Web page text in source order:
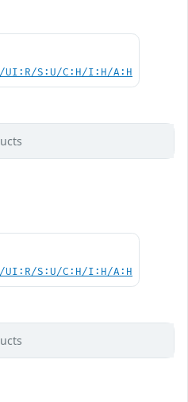
UI:R/S:U/C:H/I:H/A:H
UI:R/S:U/C:H/I:H/A:H